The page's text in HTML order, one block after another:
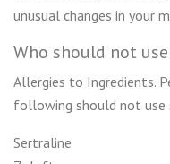
unusual changes in your
Who should not
Allergies to Ingredients.
following should not use
Sertraline